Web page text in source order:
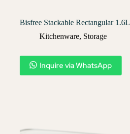
Bisfree Stackable Rectangular 1.6L
Kitchenware, Storage
Inquire via WhatsApp